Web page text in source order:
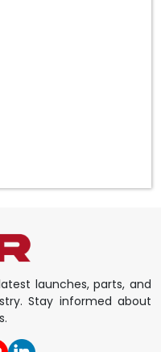
launches, parts, and
Stay informed about